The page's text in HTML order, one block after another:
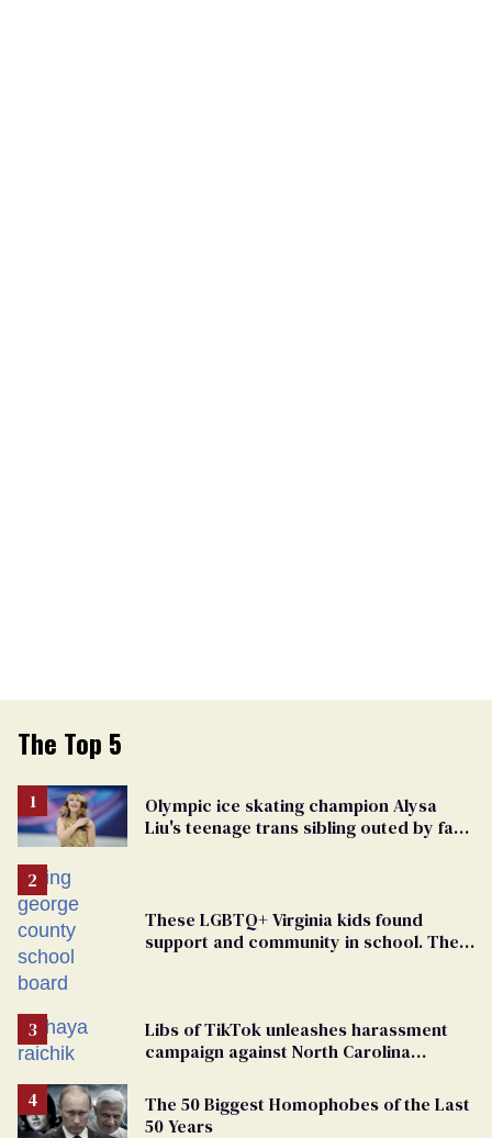
The Top 5
Olympic ice skating champion Alysa
Liu's teenage trans sibling outed by far-
These LGBTQ+ Virginia kids found
support and community in school. Then,
Libs of TikTok unleashes harassment
campaign against North Carolina
The 50 Biggest Homophobes of the Last
50 Years